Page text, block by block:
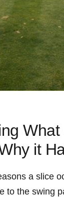
it
a slice
to the swing